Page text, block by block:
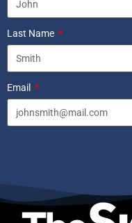
Last Name
Email